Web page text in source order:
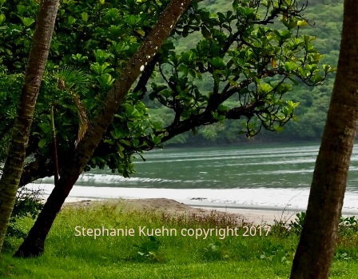
Stephanie Kuehn copyright 2017